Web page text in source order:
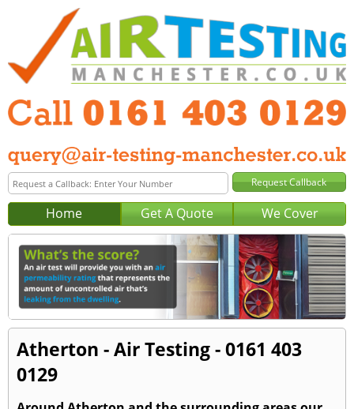
Home Get A Quote We Cover
Atherton - Air Testing - 0161 403
0129